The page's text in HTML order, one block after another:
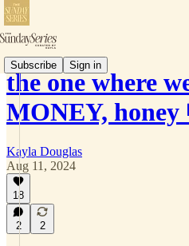
Subscribe Sign in
the one where
MONEY, honey
Kayla Douglas
Aug 11, 2024
18
2 2